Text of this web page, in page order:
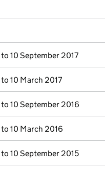
to 10 September 2017
to 10 March 2017
to 10 September 2016
to 10 March 2016
to 10 September 2015